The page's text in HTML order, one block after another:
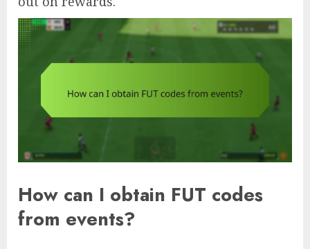
How can I obtain FUT codes
from events?